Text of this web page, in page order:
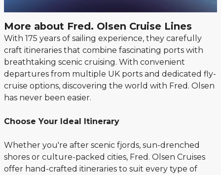
More about Fred. Olsen Cruise Lines
With 175 years of sailing experience, they carefully
craft itineraries that combine fascinating ports with
breathtaking scenic cruising. With convenient
departures from multiple UK ports and dedicated fly-
cruise options, discovering the world with Fred. Olsen
has never been easier.
Choose Your Ideal Itinerary
Whether you're after scenic fjords, sun-drenched
shores or culture-packed cities, Fred. Olsen Cruises
offer hand-crafted itineraries to suit every type of